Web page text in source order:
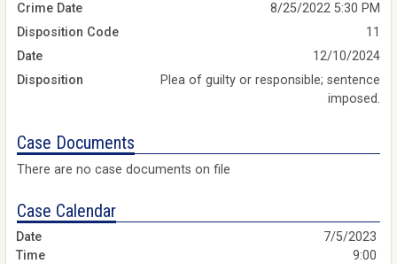
Crime Date
8/25/2022 5:30 PM
Disposition Code
11
Date
12/10/2024
Disposition
Plea of guilty or responsible; sentence
imposed.
Case Documents
There are no case documents on file
Case Calendar
7/5/2023
9:00